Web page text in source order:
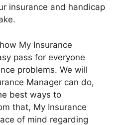
insurance and handicap
My Insurance
pass for everyone
problems. We will
Manager can do,
best ways to
that, My Insurance
of mind regarding